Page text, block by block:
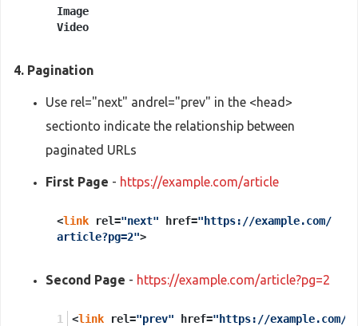
Image
4. Pagination
Use rel="next" andrel="prev" in the <head>
sectionto indicate the relationship between
paginated URLs
First Page - https://example.com/article
<link rel="next" href="https://example.com/
article?pg=2">
Second Page - https://example.com/article?pg=2
<link rel="prev" href="https://example.com/